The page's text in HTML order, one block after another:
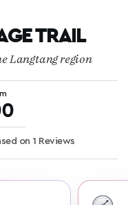
TRAIL
Langtang region
on 1 Reviews